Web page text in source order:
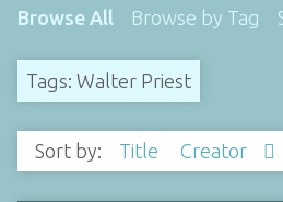
Browse All Browse by Tag
Tags: Walter Priest
Sort by: Title Creator